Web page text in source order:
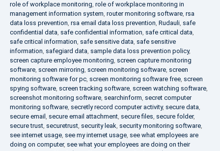
role of workplace monitoring, role of workplace monitoring in
management information system, router monitoring software, rsa
data loss prevention, rsa email data loss prevention, Rudauli, safe
confidential data, safe confidential information, safe critical data,
safe critical information, safe sensitive data, safe sensitive
information, safegiard data, sample data loss prevention policy,
screen capture employee monitoring, screen capture monitoring
software, screen mirroring, screen monitoring software, screen
monitoring software for pc, screen monitoring software free, screen
spying software, screen tracking software, screen watching software,
screenshot monitoring software, searchinform, secret computer
monitoring software, secretly record computer activity, secure data,
secure email , secure email attachment, secure files, secure folder,
secure trust, securetrust, security leak, security monitoring software,
see internet usage, see my internet usage, see what employees are
doing on computer, see what your employees are doing on their